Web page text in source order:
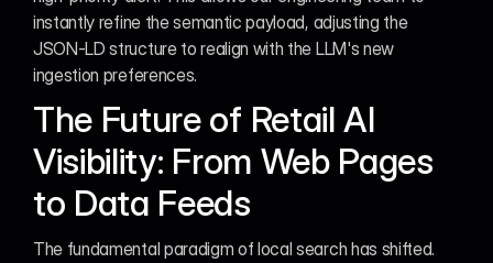
instantly refine the semantic payload, adjusting the
JSON-LD structure to realign with the LLM's new
ingestion preferences.
The Future of Retail AI
Visibility: From Web Pages
to Data Feeds
The fundamental paradigm of local search has shifted.